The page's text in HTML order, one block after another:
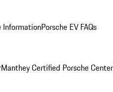
InformationPorsche EV FAQs
Manthey Certified Porsche Center